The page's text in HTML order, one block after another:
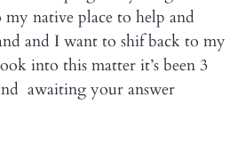
native place to help and
and I want to shif back to my
into this matter it’s been 3
awaiting your answer